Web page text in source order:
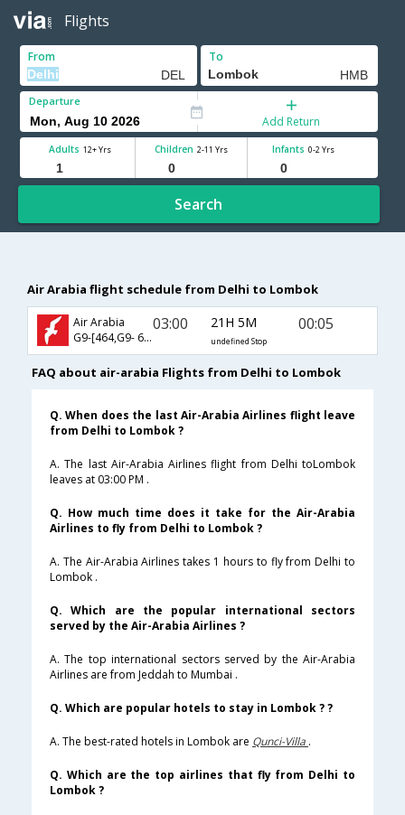
Flights
From To
Departure
Add Return
Adults 12+ Yrs Children 2-11 Yrs Infants 0-2 Yrs
Search
Air Arabia flight schedule from Delhi to Lombok
Air Arabia
G9-[464,G9- 634]
03:00 21H 5M
undefined Stop
00:05
FAQ about air-arabia Flights from Delhi to Lombok
Q. When does the last Air-Arabia Airlines flight leave
from Delhi to Lombok ?
A. The last Air-Arabia Airlines flight from Delhi toLombok
leaves at 03:00 PM .
Q. How much time does it take for the Air-Arabia
Airlines to fly from Delhi to Lombok ?
A. The Air-Arabia Airlines takes 1 hours to fly from Delhi to
Lombok .
Q. Which are the popular international sectors
served by the Air-Arabia Airlines ?
A. The top international sectors served by the Air-Arabia
Airlines are from Jeddah to Mumbai .
Q. Which are popular hotels to stay in Lombok ? ?
A. The best-rated hotels in Lombok are Qunci-Villa .
Q. Which are the top airlines that fly from Delhi to
Lombok ?